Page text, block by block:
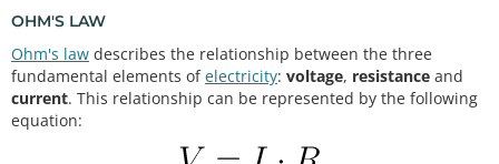
OHM'S LAW
Ohm's law describes the relationship between the three
fundamental elements ofelectricity: voltage, resistance and
current. This relationship can be represented by the following
equation: